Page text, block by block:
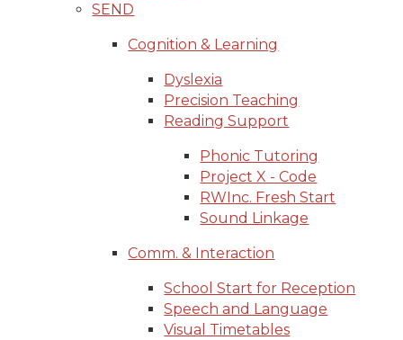
SEND
Cognition & Learning
Dyslexia
Precision Teaching
Reading Support
Phonic Tutoring
Project X - Code
RWInc. Fresh Start
Sound Linkage
Comm. & Interaction
School Start for Reception
Speech and Language
Visual Timetables